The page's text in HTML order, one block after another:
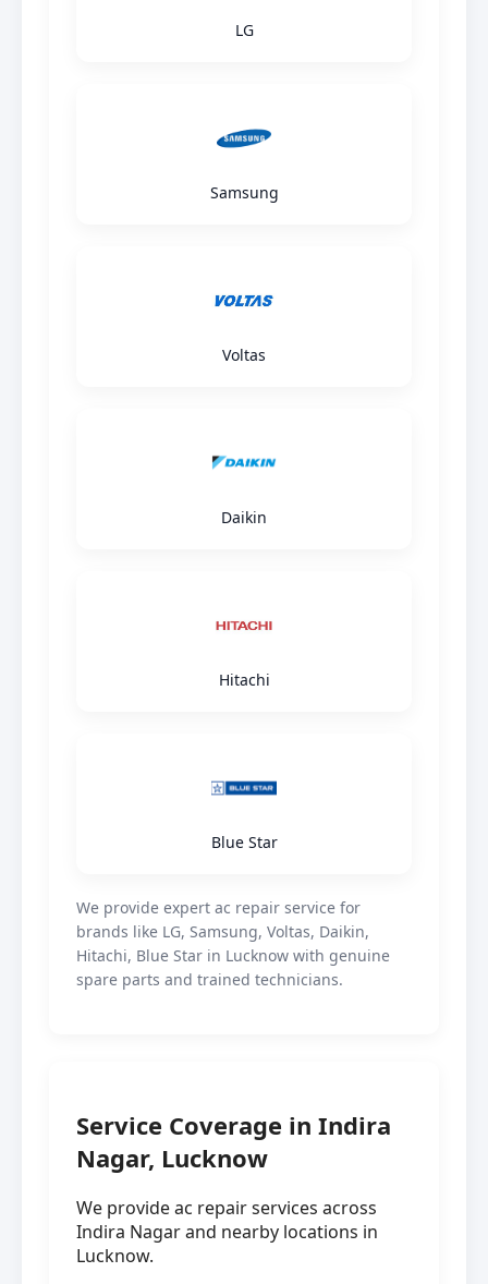
LG
Samsung
Voltas
Daikin
Hitachi
Blue Star
We provide expert ac repair service for
brands like LG, Samsung, Voltas, Daikin,
Hitachi, Blue Star in Lucknow with genuine
spare parts and trained technicians.
Service Coverage in Indira
Nagar, Lucknow
We provide ac repair services across
Indira Nagar and nearby locations in
Lucknow.